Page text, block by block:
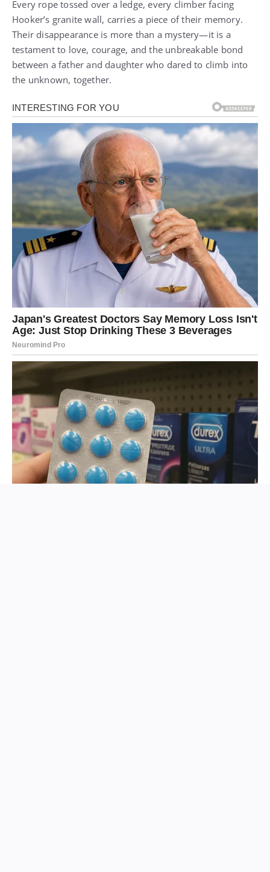
Every rope tossed over a ledge, every climber facing
Hooker’s granite wall, carries a piece of their memory.
Their disappearance is more than a mystery—it is a
testament to love, courage, and the unbreakable bond
between a father and daughter who dared to climb into
the unknown, together.